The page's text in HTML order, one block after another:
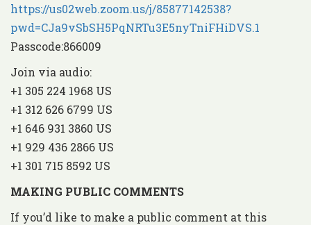
https://us02web.zoom.us/j/85877142538?
pwd=CJa9vSbSH5PqNRTu3E5nyTniFHiDVS.1
Passcode:866009
Join via audio:
+1 305 224 1968 US
+1 312 626 6799 US
+1 646 931 3860 US
+1 929 436 2866 US
+1 301 715 8592 US
MAKING PUBLIC COMMENTS
If you’d like to make a public comment at this